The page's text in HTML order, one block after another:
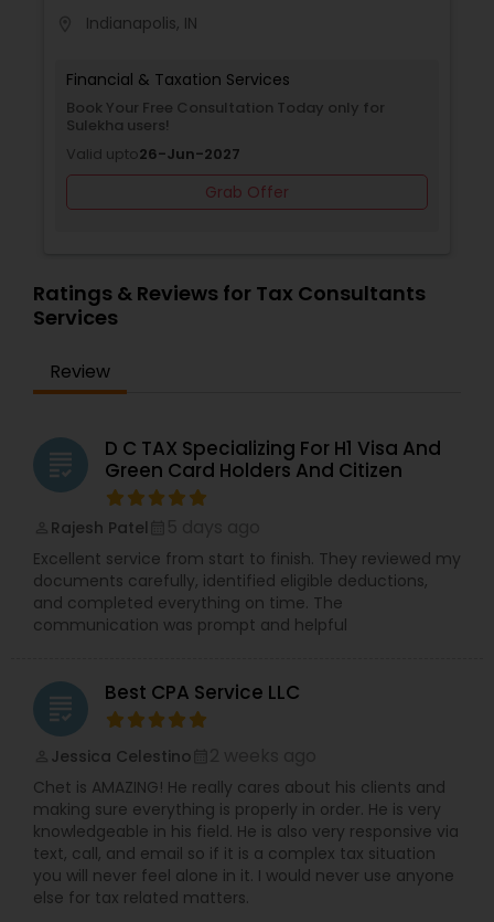
Indianapolis, IN
Financial & Taxation Services
Book Your Free Consultation Today only for
Sulekha users!
Valid upto26-Jun-2027
Grab Offer
Ratings & Reviews for Tax Consultants
Services
Review
grading
D C TAX Specializing For H1 Visa And
Green Card Holders And Citizen
Rajesh Patel
Excellent service from start to finish. They reviewed my
documents carefully, identified eligible deductions,
and completed everything on time. The
communication was prompt and helpful
grading Best CPA Service LLC
Jessica Celestino
Chet is AMAZING! He really cares about his clients and
making sure everything is properly in order. He is very
knowledgeable in his field. He is also very responsive via
text, call, and email so if it is a complex tax situation
you will never feel alone in it. I would never use anyone
else for tax related matters.